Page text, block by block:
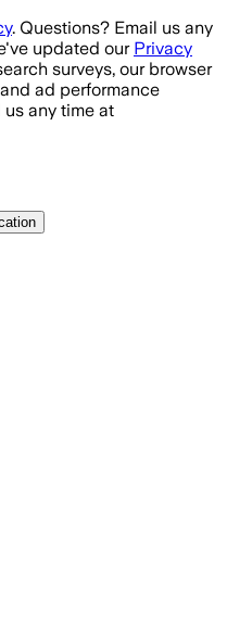
. Questions? Email us any
updated our Privacy
surveys, our browser
ad performance
us any time at